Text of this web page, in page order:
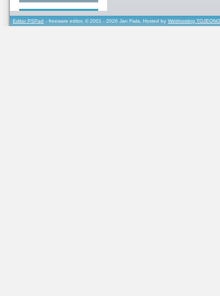
Editor PSPad - freeware editor, © 2001 - 2026 Jan Fiala, Hosted by Webhosting